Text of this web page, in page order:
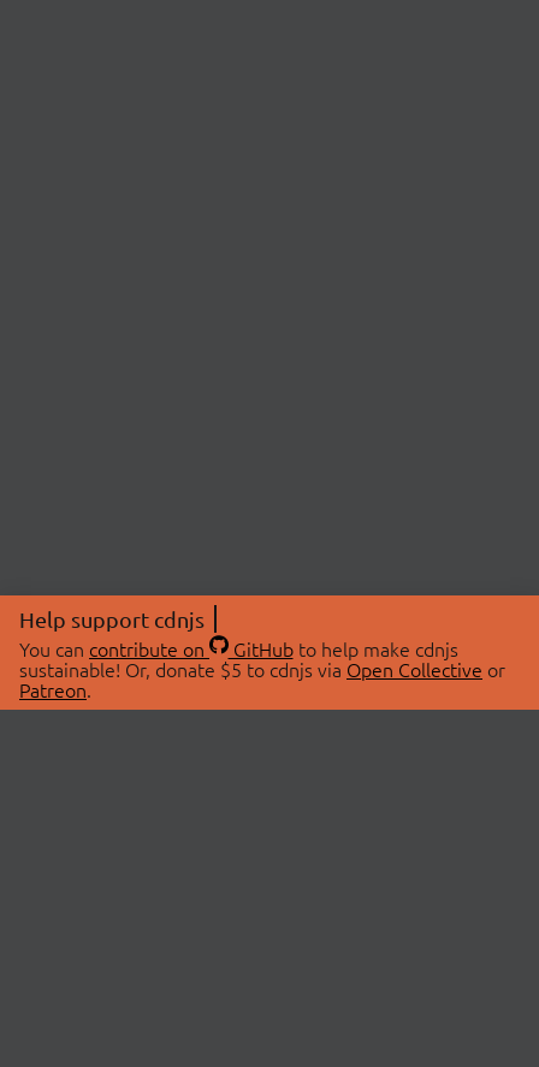
Help support cdnjs
You can contribute on GitHubto help make cdnjs
sustainable! Or, donate $5 to cdnjs via Open Collective or
Patreon.